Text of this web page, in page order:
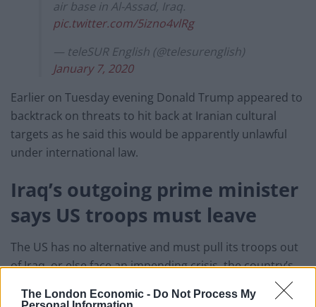
The London Economic - Do Not Process My
air base in Al-Assad, Iraq.
pic.twitter.com/5izno4vlRg
— teleSUR English (@telesurenglish)
January 7, 2020
Earlier on Tuesday evening Donald Trump appeared to
backtrack on threats to hit back at Iranian cultural
targets as he said this would be apparently unlawful
under international law.
Iraq’s outgoing prime minister
says US troops must leave
The US has no alternative and must pull its troops out
of Iraq, or else face an impending crisis, the country’s